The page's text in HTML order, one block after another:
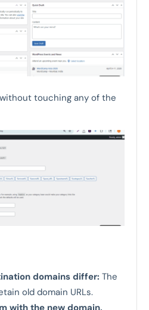
without touching any of the
domains differ: The
old domain URLs.
with the new domain,